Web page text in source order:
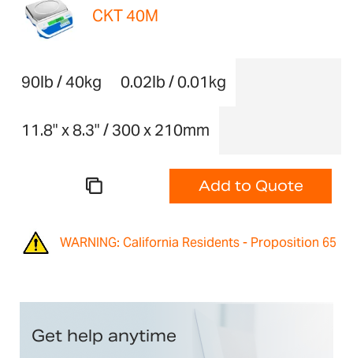
CKT 40M
90lb / 40kg 0.02lb / 0.01kg
11.8" x 8.3" / 300 x 210mm
Add to Quote
WARNING: California Residents - Proposition 65
Get help anytime